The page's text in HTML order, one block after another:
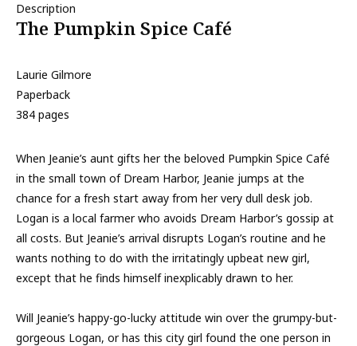
Description
The Pumpkin Spice Café
Laurie Gilmore
Paperback
384 pages
When Jeanie’s aunt gifts her the beloved Pumpkin Spice Café
in the small town of Dream Harbor, Jeanie jumps at the
chance for a fresh start away from her very dull desk job.
Logan is a local farmer who avoids Dream Harbor’s gossip at
all costs. But Jeanie’s arrival disrupts Logan’s routine and he
wants nothing to do with the irritatingly upbeat new girl,
except that he finds himself inexplicably drawn to her.
Will Jeanie’s happy-go-lucky attitude win over the grumpy-but-
gorgeous Logan, or has this city girl found the one person in